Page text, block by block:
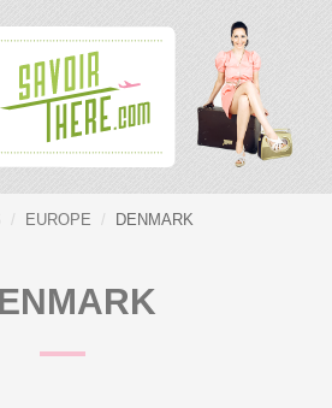
EUROPE DENMARK